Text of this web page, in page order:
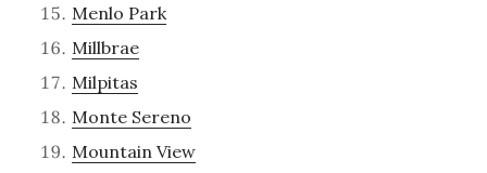
Menlo Park
Millbrae
Milpitas
Monte Sereno
Mountain View